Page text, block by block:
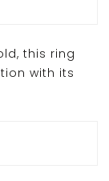
this ring
with its